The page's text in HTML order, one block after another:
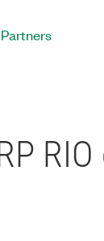
Partners